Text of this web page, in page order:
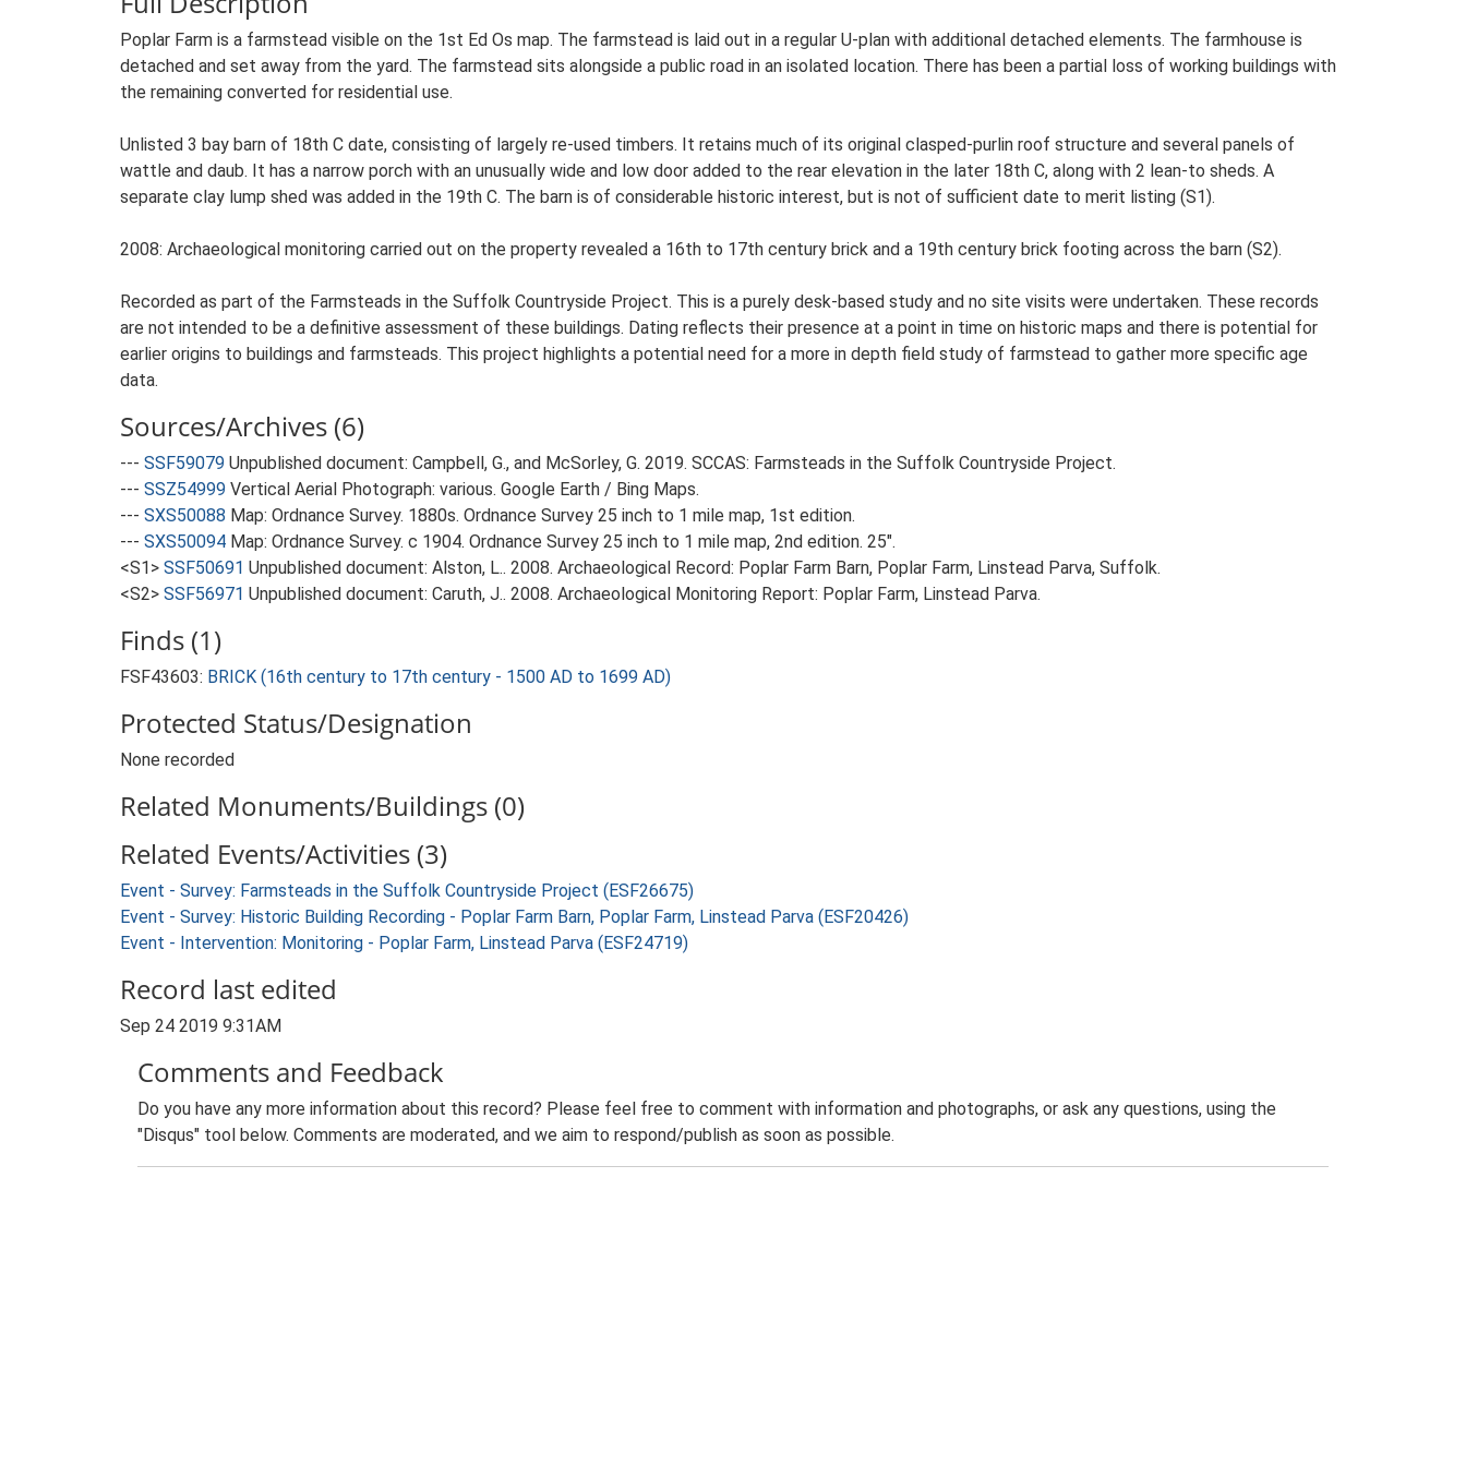
Poplar Farm is a farmstead visible on the 1st Ed Os map. The farmstead is laid out in a regular U-plan with additional detached elements. The farmhouse is
detached and set away from the yard. The farmstead sits alongside a public road in an isolated location. There has been a partial loss of working buildings with
the remaining converted for residential use.
Unlisted 3 bay barn of 18th C date, consisting of largely re-used timbers. It retains much of its original clasped-purlin roof structure and several panels of
wattle and daub. It has a narrow porch with an unusually wide and low door added to the rear elevation in the later 18th C, along with 2 lean-to sheds. A
separate clay lump shed was added in the 19th C. The barn is of considerable historic interest, but is not of sufficient date to merit listing (S1).
2008: Archaeological monitoring carried out on the property revealed a 16th to 17th century brick and a 19th century brick footing across the barn (S2).
Recorded as part of the Farmsteads in the Suffolk Countryside Project. This is a purely desk-based study and no site visits were undertaken. These records
are not intended to be a definitive assessment of these buildings. Dating reflects their presence at a point in time on historic maps and there is potential for
earlier origins to buildings and farmsteads. This project highlights a potential need for a more in depth field study of farmstead to gather more specific age
data.
Sources/Archives (6)
--- SSF59079 Unpublished document: Campbell, G., and McSorley, G. 2019. SCCAS: Farmsteads in the Suffolk Countryside Project.
--- SSZ54999 Vertical Aerial Photograph: various. Google Earth / Bing Maps.
--- SXS50088 Map: Ordnance Survey. 1880s. Ordnance Survey 25 inch to 1 mile map, 1st edition.
--- SXS50094 Map: Ordnance Survey. c 1904. Ordnance Survey 25 inch to 1 mile map, 2nd edition. 25".
<S1> SSF50691 Unpublished document: Alston, L.. 2008. Archaeological Record: Poplar Farm Barn, Poplar Farm, Linstead Parva, Suffolk.
<S2> SSF56971 Unpublished document: Caruth, J.. 2008. Archaeological Monitoring Report: Poplar Farm, Linstead Parva.
Finds (1)
FSF43603: BRICK (16th century to 17th century - 1500 AD to 1699 AD)
Protected Status/Designation
None recorded
Related Monuments/Buildings (0)
Related Events/Activities (3)
Event - Survey: Farmsteads in the Suffolk Countryside Project (ESF26675)
Event - Survey: Historic Building Recording - Poplar Farm Barn, Poplar Farm, Linstead Parva (ESF20426)
Event - Intervention: Monitoring - Poplar Farm, Linstead Parva (ESF24719)
Record last edited
Sep 24 2019 9:31AM
Comments and Feedback
Do you have any more information about this record? Please feel free to comment with information and photographs, or ask any questions, using the
"Disqus" tool below. Comments are moderated, and we aim to respond/publish as soon as possible.